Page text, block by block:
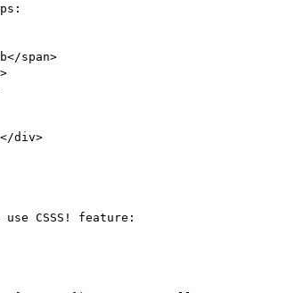
span>
div>
CSSS! feature: